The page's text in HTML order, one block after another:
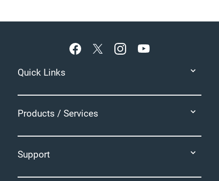
Quick Links
Products / Services
Support